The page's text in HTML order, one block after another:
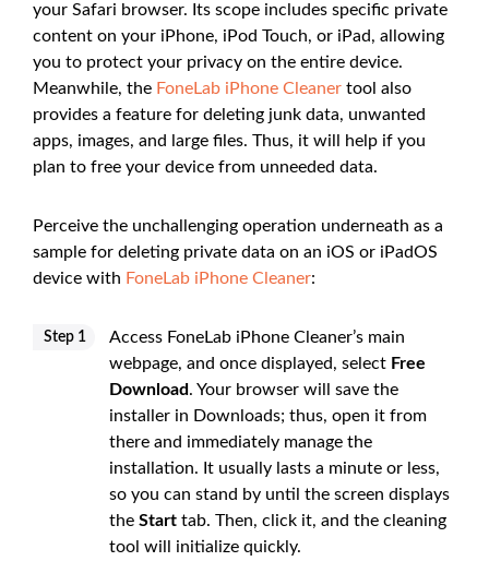
your Safari browser. Its scope includes specific private
content on your iPhone, iPod Touch, or iPad, allowing
you to protect your privacy on the entire device.
Meanwhile, the FoneLab iPhone Cleaner tool also
provides a feature for deleting junk data, unwanted
apps, images, and large files. Thus, it will help if you
plan to free your device from unneeded data.
Perceive the unchallenging operation underneath as a
sample for deleting private data on an iOS or iPadOS
device with FoneLab iPhone Cleaner:
Step 1
Access FoneLab iPhone Cleaner’s main
webpage, and once displayed, select Free
Download. Your browser will save the
installer in Downloads; thus, open it from
there and immediately manage the
installation. It usually lasts a minute or less,
so you can stand by until the screen displays
the Start tab. Then, click it, and the cleaning
tool will initialize quickly.